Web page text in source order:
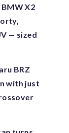
X2
— sized
BRZ
with just